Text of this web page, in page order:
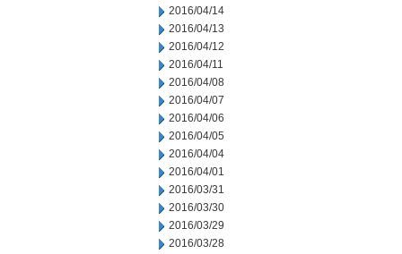
2016/04/14
2016/04/13
2016/04/12
2016/04/11
2016/04/08
2016/04/07
2016/04/06
2016/04/05
2016/04/04
2016/04/01
2016/03/31
2016/03/30
2016/03/29
2016/03/28